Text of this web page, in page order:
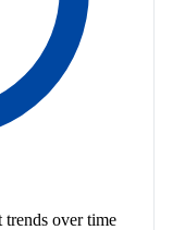
trends over time